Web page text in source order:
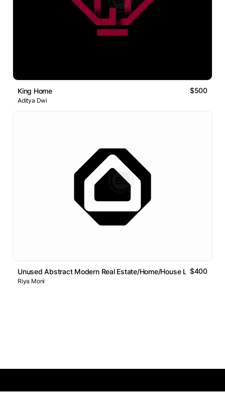
King Home $500
Aditya Dwi
Unused Abstract Modern Real Estate/Home/House Logo Design
$400
Riya Moni